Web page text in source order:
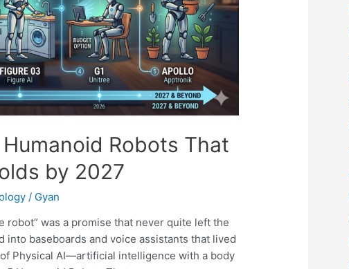
Robots That
by 2027
/ Gyan
robot” was a promise that never quite left the
into baseboards and voice assistants that lived
Physical AI—artificial intelligence with a body